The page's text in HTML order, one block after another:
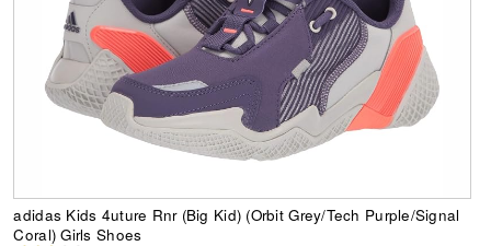
adidas Kids 4uture Rnr (Big Kid) (Orbit Grey/Tech Purple/Signal
Coral) Girls Shoes